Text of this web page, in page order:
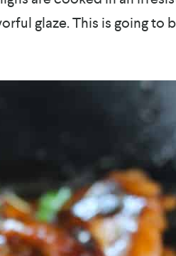
glaze. This is going to